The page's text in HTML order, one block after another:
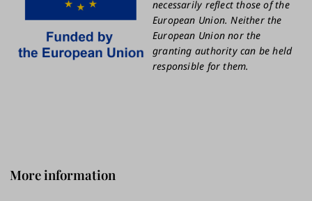
necessarily reflect those of the
European Union. Neither the
European Union nor the
granting authority can be held
responsible for them.
More information